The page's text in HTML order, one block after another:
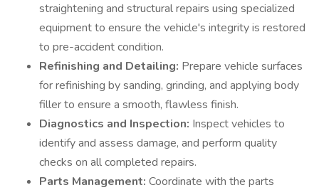
straightening and structural repairs using specialized
equipment to ensure the vehicle's integrity is restored
to pre-accident condition.
Refinishing and Detailing: Prepare vehicle surfaces
for refinishing by sanding, grinding, and applying body
filler to ensure a smooth, flawless finish.
Diagnostics and Inspection: Inspect vehicles to
identify and assess damage, and perform quality
checks on all completed repairs.
Parts Management: Coordinate with the parts